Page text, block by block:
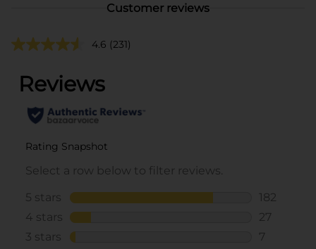
Customer reviews
4.6 (231)